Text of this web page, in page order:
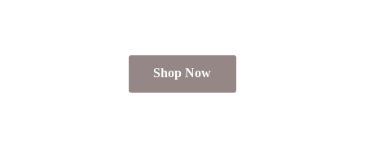
Shop Now